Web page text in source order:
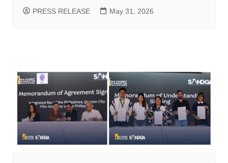
PRESS RELEASE May 31, 2026